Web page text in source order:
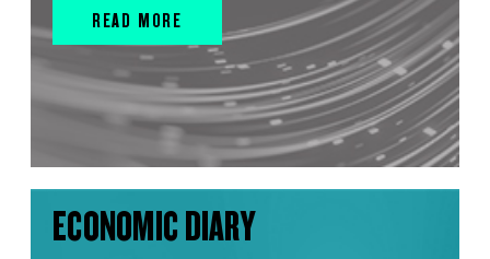
READ MORE
ECONOMIC DIARY